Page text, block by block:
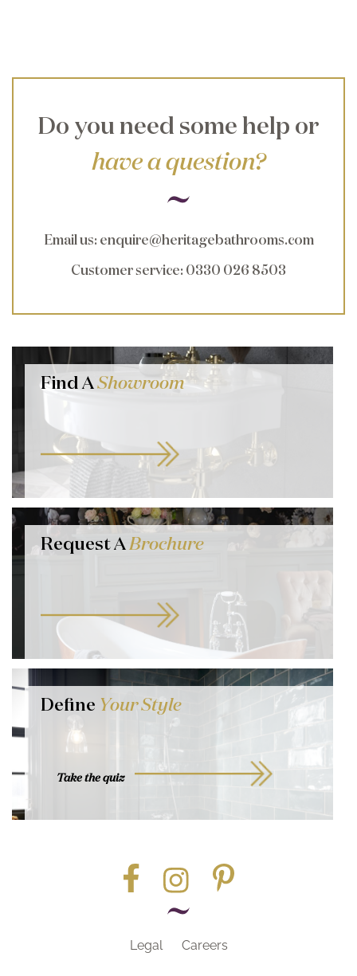
Do you need some help or
have a question?
Email us: enquire@heritagebathrooms.com
Customer service: 0330 026 8503
Find AShowroom
Request ABrochure
Define Your Style
Take the quiz
Legal Careers